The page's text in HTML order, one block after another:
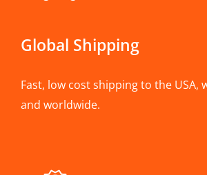
Global Shipping
Fast, low cost shipping to the USA,
and worldwide.